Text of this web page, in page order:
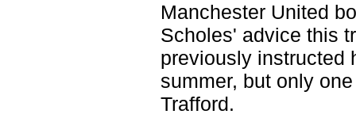
Manchester United
Scholes' advice this
previously instructed
summer, but only
Trafford.